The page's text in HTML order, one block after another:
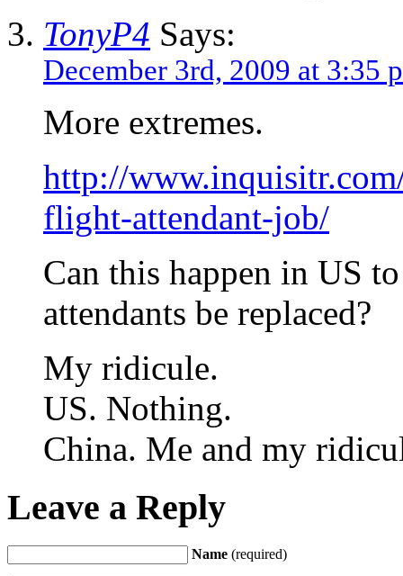
TonyP4 Says:
December 3rd, 2009 at 3:35
More extremes.
http://
flight-attendant-job/
Can this happen in US
attendants be replaced?
My ridicule.
US. Nothing.
China. Me and my
Leave a Reply
Name (required)